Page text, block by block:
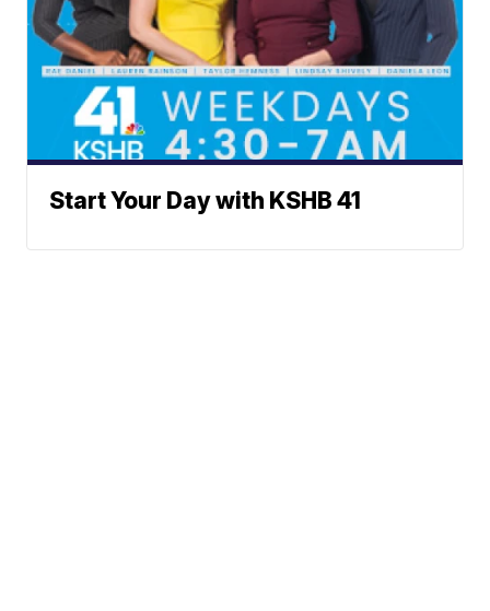
Start Your Day with KSHB 41